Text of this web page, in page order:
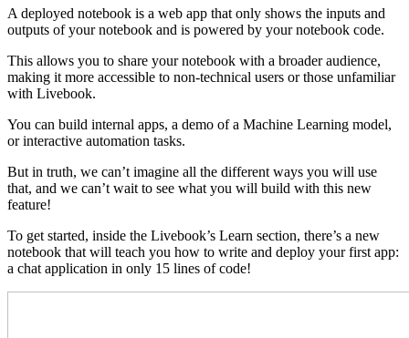
A deployed notebook is a web app that only shows the inputs and
outputs of your notebook and is powered by your notebook code.
This allows you to share your notebook with a broader audience,
making it more accessible to non-technical users or those unfamiliar
with Livebook.
You can build internal apps, a demo of a Machine Learning model,
or interactive automation tasks.
But in truth, we can’t imagine all the different ways you will use
that, and we can’t wait to see what you will build with this new
feature!
To get started, inside the Livebook’s Learn section, there’s a new
notebook that will teach you how to write and deploy your first app:
a chat application in only 15 lines of code!